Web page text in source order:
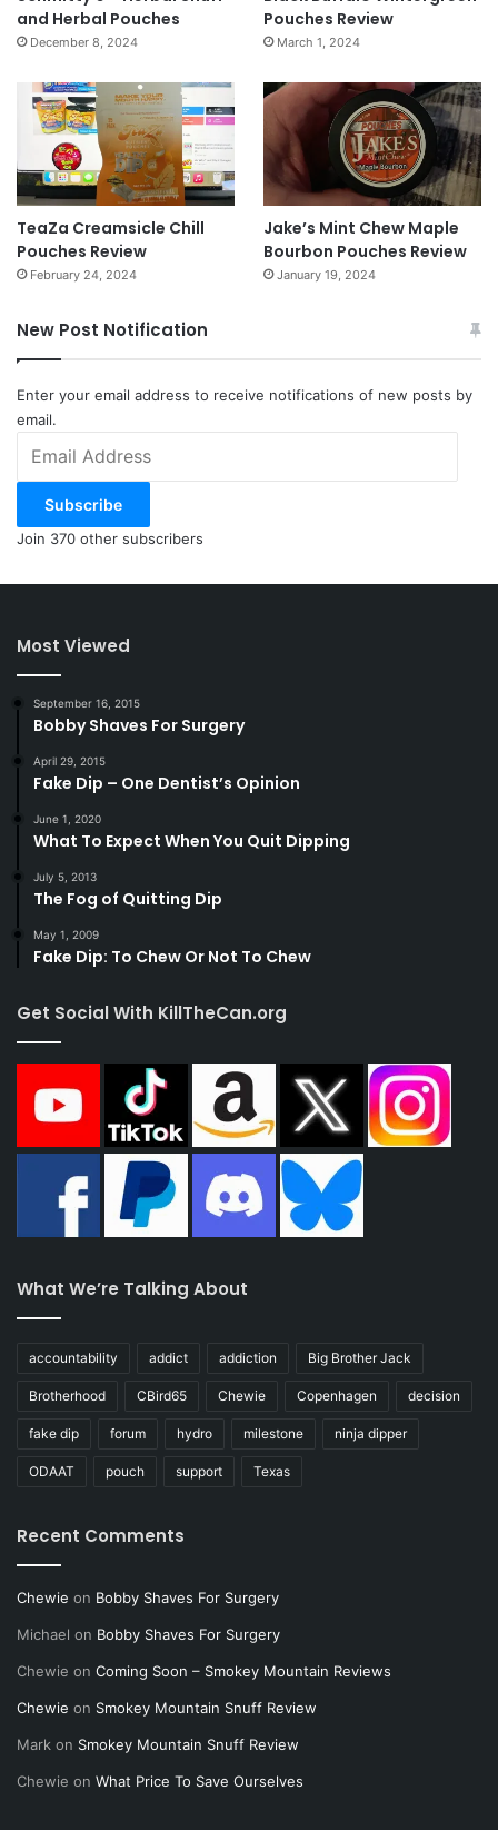
and Herbal Pouches
December 8, 2024
Pouches Review
March 1, 2024
TeaZa Creamsicle Chill
Pouches Review
February 24, 2024
Jake’s Mint Chew Maple
Bourbon Pouches Review
January 19, 2024
New Post Notification
Enter your email address to receive notifications of new posts by
email.
Address
Subscribe
Join 370 other subscribers
Most Viewed
September 16, 2015
Bobby Shaves For Surgery
April 29, 2015
Fake Dip – One Dentist’s Opinion
June 1, 2020
What To Expect When You Quit Dipping
July 5, 2013
The Fog of Quitting Dip
May 1, 2009
Fake Dip: To Chew Or Not To Chew
Get Social With KillTheCan.org
What We’re Talking About
accountability addict addiction Big Brother Jack
Brotherhood CBird65 Chewie Copenhagen decision
fake dip forum hydro milestone ninja dipper
ODAAT pouch support Texas
Recent Comments
Chewie on Bobby Shaves For Surgery
Michael on Bobby Shaves For Surgery
Chewie on Coming Soon – Smokey Mountain Reviews
Chewie on Smokey Mountain Snuff Review
Mark on Smokey Mountain Snuff Review
Chewie on What Price To Save Ourselves